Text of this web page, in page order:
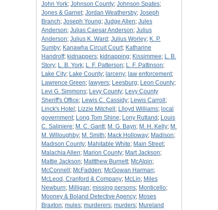
John York; Johnson County; Johnson Spates;
Jones & Garnet; Jordan Weathersby; Joseph
Branch; Joseph Young; Judge Allen; Jules
Anderson; Julias Caesar Anderson; Julius
Anderson; Julius K. Ward ; Julius Worley; K. P.
Sumby; Kanawha Circuit Court; Katharine
Handroff; kidnappers; kidnapping; Kissimmee; L. B.
Story; L. B. York; L. F. Patterson; L. F. Pattinson;
Lake City; Lake County; larceny; law enforcement;
Lawrence Green; lawyers; Leesburg; Leon County;
Levi G. Simmons; Levy County; Levy County
Sheriff's Office; Lewis C. Cassidy; Lewis Carroll ;
Linck's Hotel ; Lizzie Mitchell ; Llloyd Williams; local
government; Long Tom Shine; Lony Rutland ; Louis
C. Saliniere; M. C. Gantt; M. G. Bayn; M. H. Kelly; M.
M. Willoughby; M. Smith; Mack Holloway; Madison;
Madison County; Mahitable White; Main Street;
Malachia Allen; Marion County; Mart Jackson;
Mattie Jackson; Mattthew Burnett; McAlpin;
McConnell ; McFadden; McGowan Harman;
McLeod, Cranford & Company; McLin; Miles
Newburn; Milligan; missing persons; Monticello;
Mooney & Boland Detective Agency; Moses
Braxton; mules; murderers; murders; Mureland